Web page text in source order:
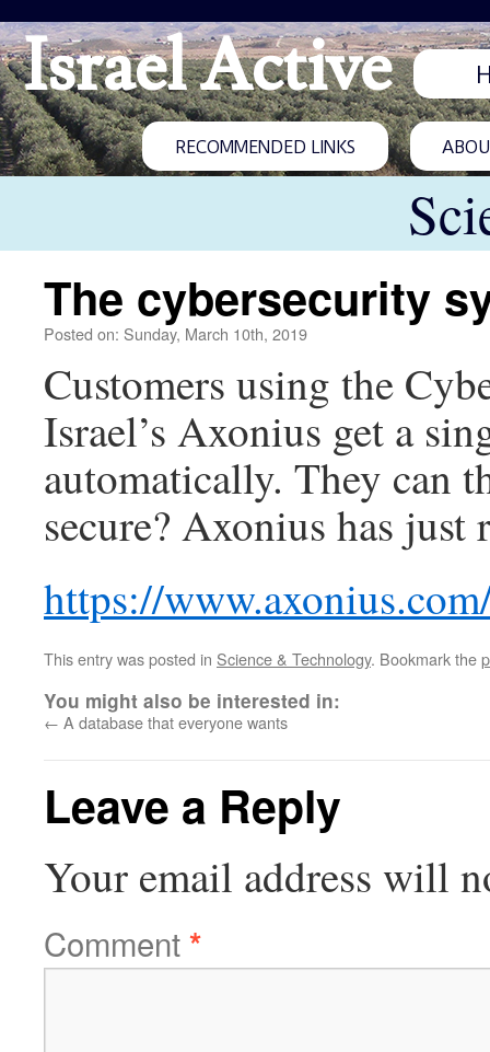
Israel Active
RECOMMENDED LINKS
The cybersecurity
Posted on: Sunday, March 10th, 2019
Customers using the
Israel’s Axonius get a
automatically. They can
secure? Axonius has
https://
This entry was posted in Science & Technology. Bookmark the
You might also be interested in:
← A database that everyone wants
Leave a Reply
Your email address will
Comment*